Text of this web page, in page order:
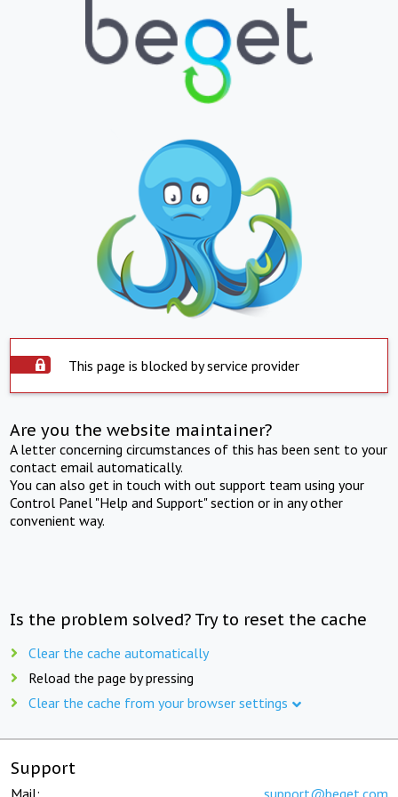
This page is blocked by service provider
Are you the website maintainer?
A letter concerning circumstances of this has been sent to your
contact email automatically.
You can also get in touch with out support team using your
Control Panel "Help and Support" section or in any other
convenient way.
Is the problem solved? Try to reset the cache
Clear the cache automatically
Reload the page by pressing
Clear the cache from your browser settings
Support
Mail: support@beget.com